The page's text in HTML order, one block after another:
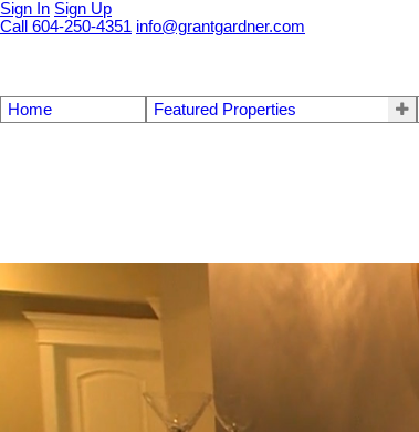
Sign In Sign Up
Call 604-250-4351 info@grantgardner.com
Home Featured Properties